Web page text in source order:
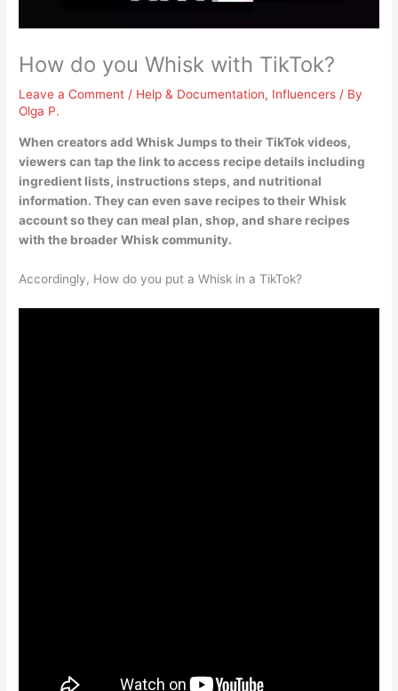
How do you Whisk with TikTok?
Leave a Comment / Help & Documentation, Influencers / By
Olga P.
When creators add Whisk Jumps to their TikTok videos,
viewers cantap the link to access recipe details including
ingredient lists, instructions steps, and nutritional
information. They can even save recipes to their Whisk
account so they can meal plan, shop, and share recipes
with the broader Whisk community.
Accordingly, How do you put a Whisk in a TikTok?